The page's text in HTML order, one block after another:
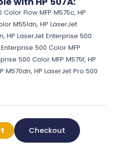
Flow MFP M575c, HP
M551dn, HP LaserJet
HP LaserJet Enterprise 500
500 Color MFP
500 Color MFP M575f, HP
M570dn, HP LaserJet Pro 500
Checkout